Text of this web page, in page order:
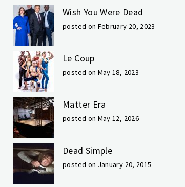
Wish You Were Dead
posted on February 20, 2023
Le Coup
posted on May 18, 2023
Matter Era
posted on May 12, 2026
Dead Simple
posted on January 20, 2015